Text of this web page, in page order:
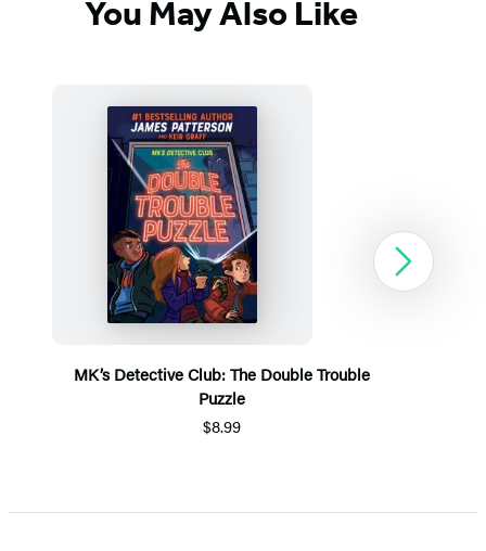
You May Also Like
MK’s Detective Club: The Double Trouble
Puzzle
$8.99
Next